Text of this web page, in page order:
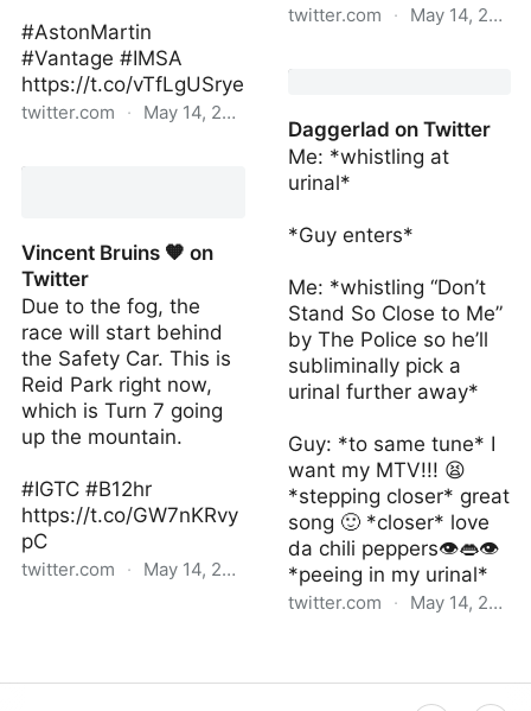
#AstonMartin
#Vantage #IMSA
https://t.co/vTfLgUSrye
twitter.com · May 14, 2022
Vincent Bruins 🧡 on
Twitter
Due to the fog, the
race will start behind
the Safety Car. This is
Reid Park right now,
which is Turn 7 going
up the mountain.
#IGTC #B12hr
https://t.co/GW7nKRvy
pC
twitter.com · May 14, 2022
twitter.com · May 14, 2022
Daggerlad on Twitter
Me: *whistling at
urinal*
*Guy enters*
Me: *whistling “Don’t
Stand So Close to Me”
by The Police so he’ll
subliminally pick a
urinal further away*
Guy: *to same tune* I
want my MTV!!! 😫
*stepping closer* great
song 🙂 *closer* love
da chili peppers👁👄👁
*peeing in my urinal*
twitter.com · May 14, 2022